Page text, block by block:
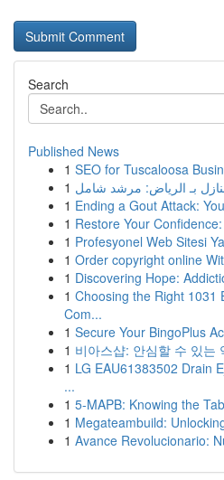
Search
Published News
1 SEO for Tuscaloosa
1
1 Ending a Gout Attack:
1 Restore Your
1 Profesyonel Web Sitesi
1 Order copyright online
1 Discovering Hope:
1 Choosing the Right 1031
Com...
1 Secure Your BingoPlus
1 비아스샵: 안심할 수 있는
1 LG EAU61383502 Drain
...
1 5-MAPB: Knowing the
1 Megateambuild:
1 Avance Revolucionario: